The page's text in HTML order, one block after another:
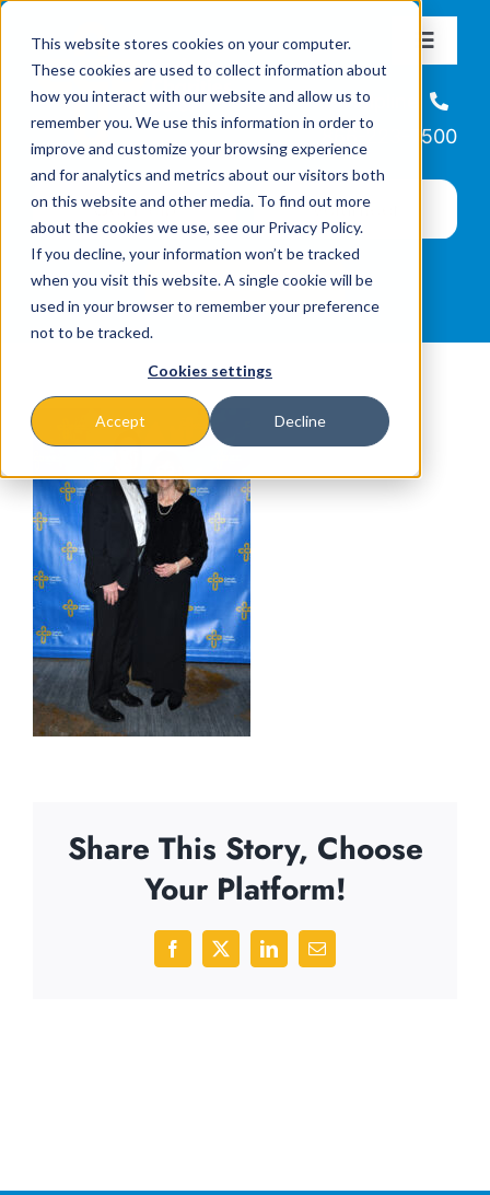
This website stores cookies on your computer.
These cookies are used to collect information about
how you interact with our website and allow us to
remember you. We use this information in order to
improve and customize your browsing experience
and for analytics and metrics about our visitors both
on this website and other media. To find out more
about the cookies we use, see our Privacy Policy.
If you decline, your information won’t be tracked
when you visit this website. A single cookie will be
used in your browser to remember your preference
not to be tracked.
Cookies settings
Accept Decline
content
Toggle
About
Missions & Programs
Events
News
Helpline
866-223-7500
Share This Story, Choose
Your Platform!
Facebook
X LinkedInEmail